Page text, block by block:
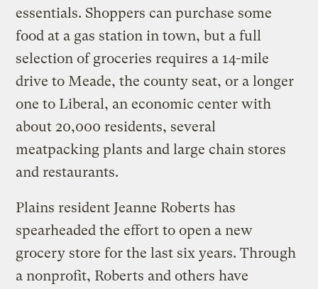
essentials. Shoppers can purchase some
food at a gas station in town, but a full
selection of groceries requires a 14-mile
drive to Meade, the county seat, or a longer
one to Liberal, an economic center with
about 20,000 residents, several
meatpacking plants and large chain stores
and restaurants.
Plains resident Jeanne Roberts has
spearheaded the effort to open a new
grocery store for the last six years. Through
a nonprofit, Roberts and others have